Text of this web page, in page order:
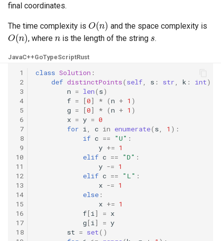
8.6. Hanota
8.7. Permutation I
8.8. Permutation II
8.9. Bracket
8.10. Color Fill
8.11. Coin
8.12. Eight Queens
8.13. Pile Box
8.14. Boolean Evaluation
10.1. Sorted Merge
final coordinates.
The time complexity is
O (n )
and the space complexity is
O(n )
, where
n
is the length of the string
s
.
JavaC++GoTypeScriptRust
1
2
3
4
5
6
7
8
9
10
11
12
13
14
15
16
17
18
class Solution :
def distinctPoints( self, s : str, k : int)
n = len( s)
f = [0] * (n + 1 )
g = [0] * (n + 1 )
x = y = 0
for i, c in enumerate( s, 1 ):
if c == "U" :
y += 1
elif c == "D" :
y -= 1
elif c == "L" :
x -= 1
else :
x += 1
f[i] = x
g[i] = y
st = set()